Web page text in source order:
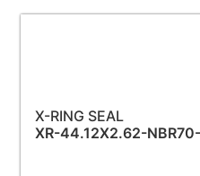
X-RING SEAL
XR-44.12X2.62-